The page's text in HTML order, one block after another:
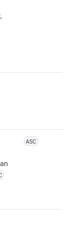
ASC